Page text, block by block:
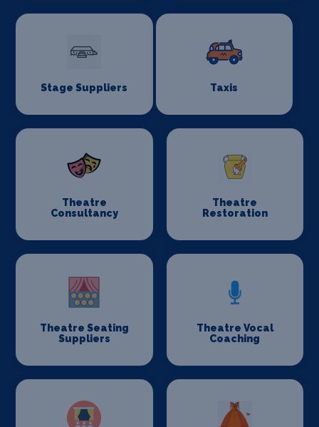
Stage Suppliers Taxis
Theatre
Consultancy
Theatre
Restoration
Theatre Seating
Suppliers
Theatre Vocal
Coaching